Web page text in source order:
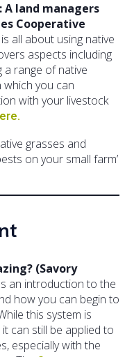
land managers
Cooperative
all about using native
aspects including
a range of native
you can
with your livestock
grasses and
on your small farm’
(Savory
an introduction to the
how you can begin to
this system is
can still be applied to
especially with the